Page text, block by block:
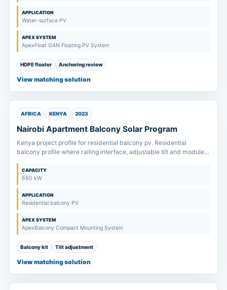
APPLICATION
Water-surface PV
APEX SYSTEM
ApexFloat G4N Floating PV System
HDPE floater Anchoring review
View matching solution
AFRICA KENYA 2023
Nairobi Apartment Balcony Solar Program
Kenya project profile for residential balcony pv. Residential
balcony profile where railing interface, adjustable tilt and module
CAPACITY
690 kW
APPLICATION
Residential balcony PV
APEX SYSTEM
ApexBalcony Compact Mounting System
Balcony kit Tilt adjustment
View matching solution